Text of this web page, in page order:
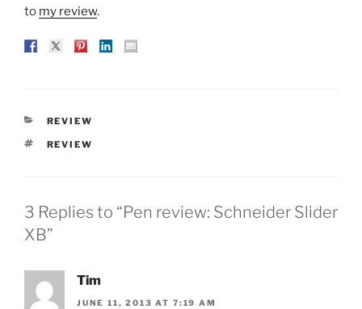
to my review.
CATEGORIES
REVIEW
TAGS
REVIEW
3 Replies to “Pen review: Schneider Slider
XB”
Tim
JUNE 11, 2013 AT 7:19 AM